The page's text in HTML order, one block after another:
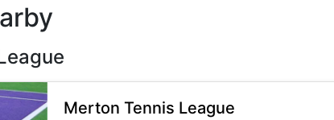
Merton Tennis League